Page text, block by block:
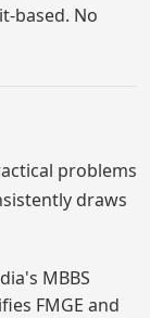
based. No
problems
draws
MBBS
FMGE and